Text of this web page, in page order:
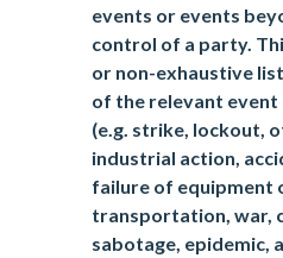
events or events
control of a party.
or non-exhaustive
of the relevant event
(e.g. strike, lockout,
industrial action,
failure of equipment
transportation, war,
sabotage, epidemic,